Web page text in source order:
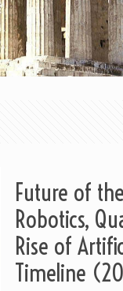
Future of
Robotics,
Rise of
Timeline